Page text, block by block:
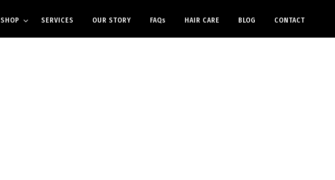
SHOP SERVICES OUR STORY FAQs HAIR CARE BLOG CONTACT